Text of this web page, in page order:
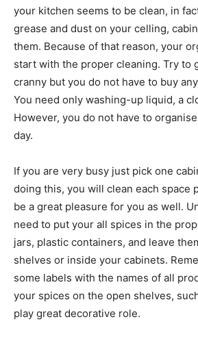
your kitchen seems to be clean, in
grease and dust on your celling,
them. Because of that reason, your
start with the proper cleaning. Try to
cranny but you do not have to buy
You need only washing-up liquid, a
However, you do not have to
day.
If you are very busy just pick one
doing this, you will clean each space
be a great pleasure for you as well.
need to put your all spices in the
jars, plastic containers, and leave
shelves or inside your cabinets.
some labels with the names of all
your spices on the open shelves,
play great decorative role.